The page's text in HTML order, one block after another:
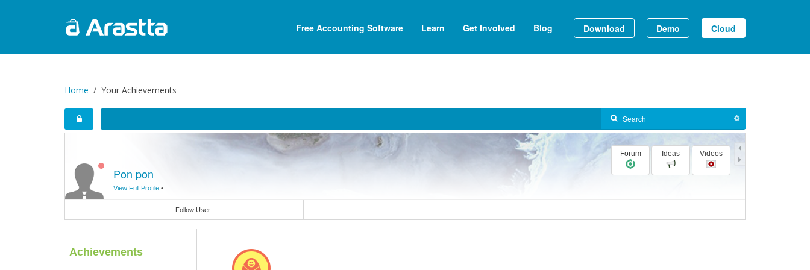
Free Accounting Software Learn Get Involved Blog Download Demo Cloud
Home Your Achievements
Pon pon
View Full Profile •
Forum Ideas Videos
Follow User
Achievements